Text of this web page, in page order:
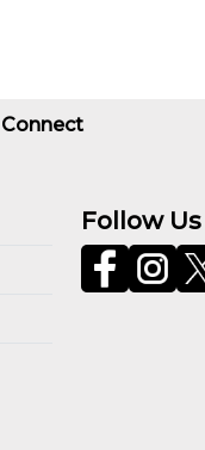
Connect
Follow Us